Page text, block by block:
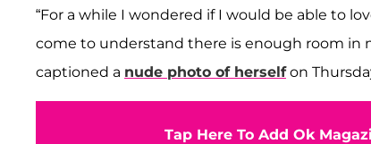
“For a while I wondered if I would be able to
come to understand there is enough room in
captioned a nude photo of herselfon
Tap Here To Add Ok